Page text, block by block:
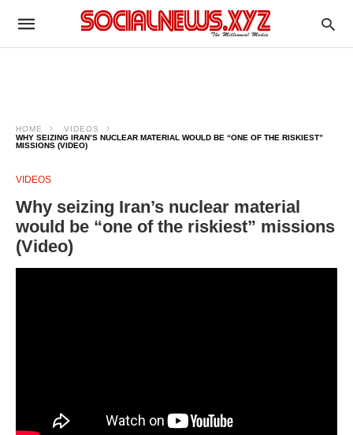
HOME
VIDEOS
WHY SEIZING IRAN’S NUCLEAR MATERIAL WOULD BE “ONE OF THE RISKIEST”
MISSIONS (VIDEO)
VIDEOS
Why seizing Iran’s nuclear material
would be “one of the riskiest” missions
(Video)